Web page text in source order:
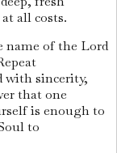
all costs.
of the Lord
with sincerity,
that one
is enough to
to